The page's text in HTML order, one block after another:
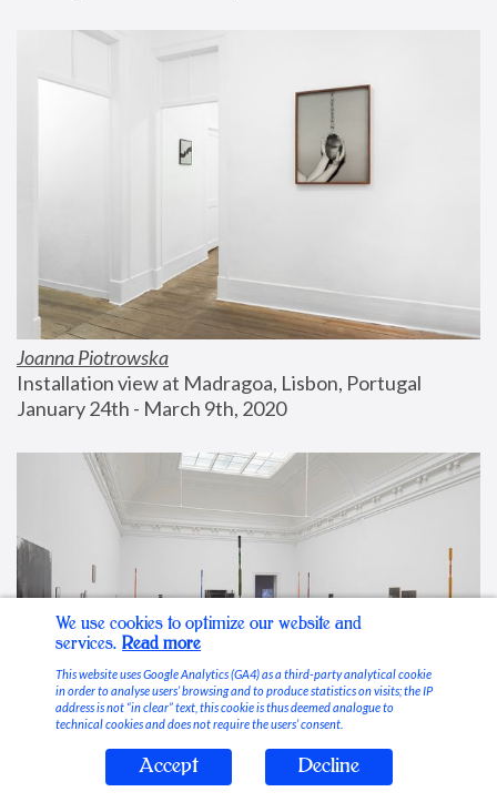
Joanna Piotrowska
Installation view at Madragoa, Lisbon, Portugal
January 24th - March 9th, 2020
Stable Vices
We use cookies to optimize our website and
services. Read more
This website uses Google Analytics (GA4) as a third-party analytical cookie
in order to analyse users’ browsing and to produce statistics on visits; the IP
address is not “in clear” text, this cookie is thus deemed analogue to
technical cookies and does not require the users’ consent.
Accept Decline